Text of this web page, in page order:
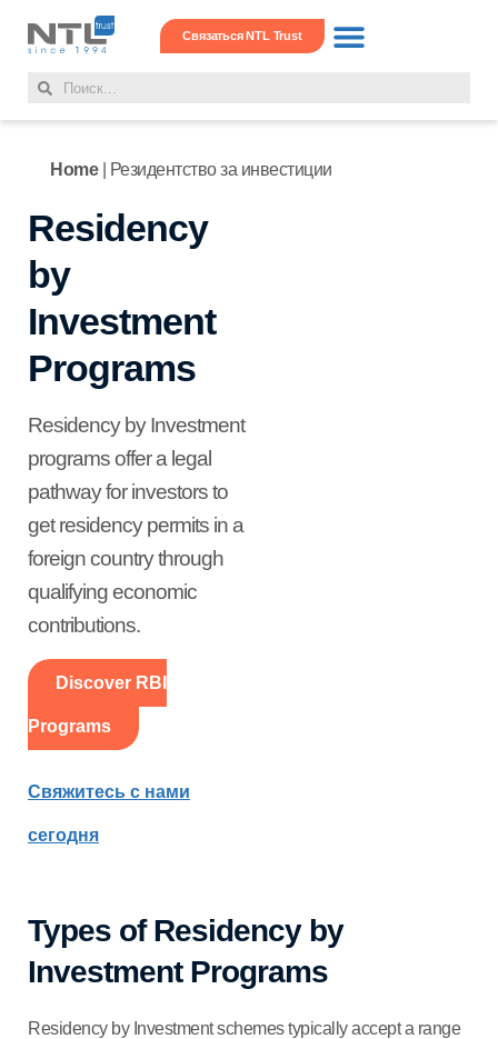
Связаться NTL Trust
Home| Резидентство за инвестиции
Residency
by
Investment
Programs
Residency by Investment
programs offer a legal
pathway for investors to
get residency permits in a
foreign country through
qualifying economic
contributions.
Discover RBI
Programs
Свяжитесь с нами
сегодня
Types of Residency by
Investment Programs
Residency by Investment schemes typically accept a range